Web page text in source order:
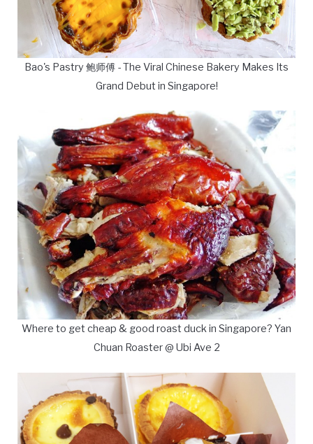
Bao's Pastry 鲍师傅 - The Viral Chinese Bakery Makes Its
Grand Debut in Singapore!
Where to get cheap & good roast duck in Singapore? Yan
Chuan Roaster @ Ubi Ave 2